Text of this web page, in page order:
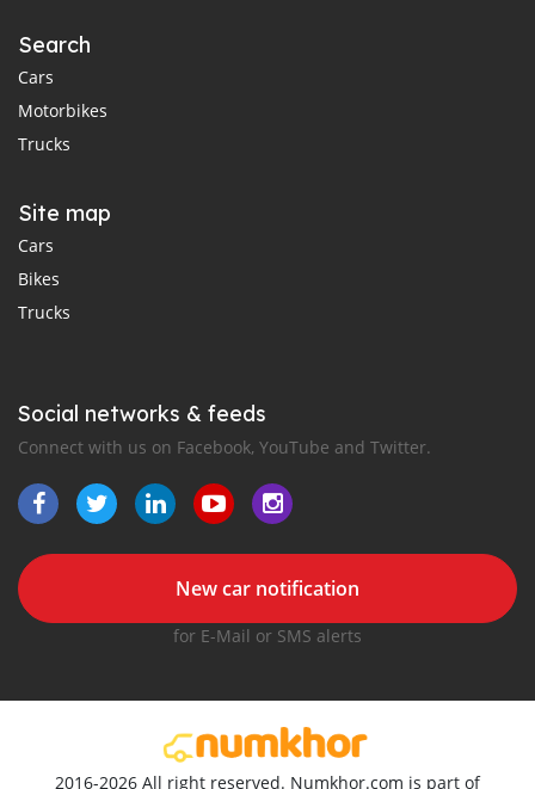
Search
Cars
Motorbikes
Trucks
Site map
Cars
Bikes
Trucks
Social networks & feeds
Connect with us on Facebook, YouTube and Twitter.
New car notification
for E-Mail or SMS alerts
2016-2026 All right reserved. Numkhor.com is part of